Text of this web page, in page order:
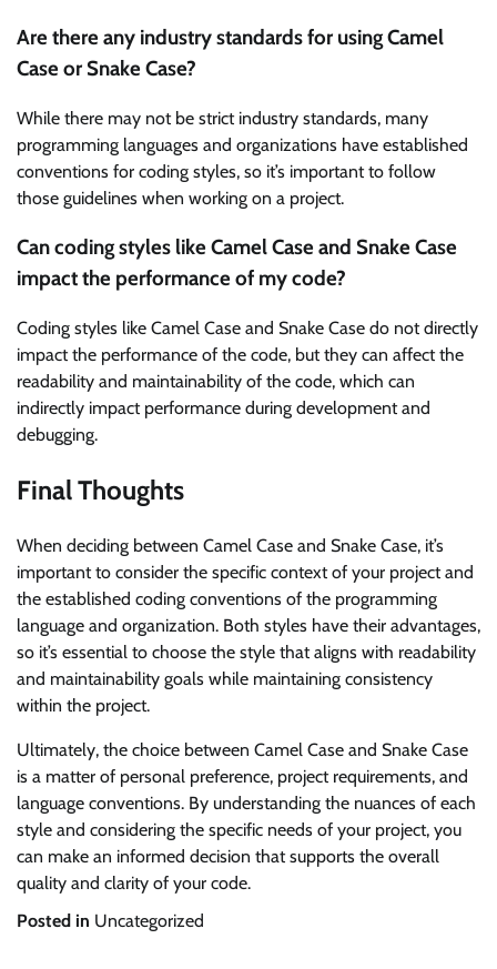
Are there any industry standards for using Camel
Case or Snake Case?
While there may not be strict industry standards, many
programming languages and organizations have established
conventions for coding styles, so it’s important to follow
those guidelines when working on a project.
Can coding styles like Camel Case and Snake Case
impact the performance of my code?
Coding styles like Camel Case and Snake Case do not directly
impact the performance of the code, but they can affect the
readability and maintainability of the code, which can
indirectly impact performance during development and
debugging.
Final Thoughts
When deciding between Camel Case and Snake Case, it’s
important to consider the specific context of your project and
the established coding conventions of the programming
language and organization. Both styles have their advantages,
so it’s essential to choose the style that aligns with readability
and maintainability goals while maintaining consistency
within the project.
Ultimately, the choice between Camel Case and Snake Case
is a matter of personal preference, project requirements, and
language conventions. By understanding the nuances of each
style and considering the specific needs of your project, you
can make an informed decision that supports the overall
quality and clarity of your code.
Posted in Uncategorized